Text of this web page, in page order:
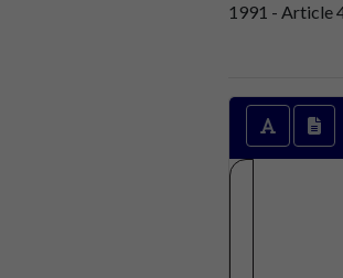
1991 - Article